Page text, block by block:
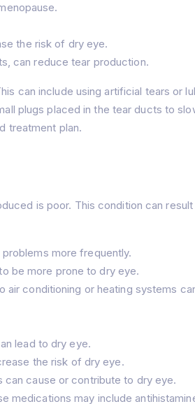
the risk of dry eye.
can reduce tear production.
can include using artificial tears or
plugs placed in the tear ducts to
treatment plan.
is poor. This condition can
more frequently.
be more prone to dry eye.
conditioning or heating systems
lead to dry eye.
the risk of dry eye.
can cause or contribute to dry eye.
medications may include